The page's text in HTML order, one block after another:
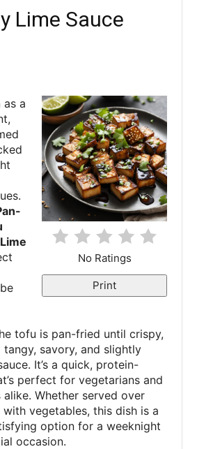
Lime Sauce
P
i
n
t
e
s
i
No Ratings
Print
as a
tofu is pan-fried until crispy,
savory, and slightly
It’s a quick, protein-
perfect for vegetarians and
Whether served over
vegetables, this dish is a
option for a weeknight
occasion.